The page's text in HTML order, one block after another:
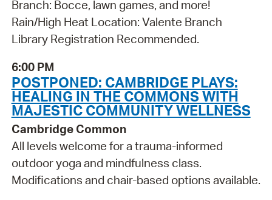
Branch: Bocce, lawn games, and more!
Rain/High Heat Location: Valente Branch
Library Registration Recommended.
6:00 PM
POSTPONED: CAMBRIDGE PLAYS:
HEALING IN THE COMMONS WITH
MAJESTIC COMMUNITY WELLNESS
Cambridge Common
All levels welcome for a trauma-informed
outdoor yoga and mindfulness class.
Modifications and chair-based options available.